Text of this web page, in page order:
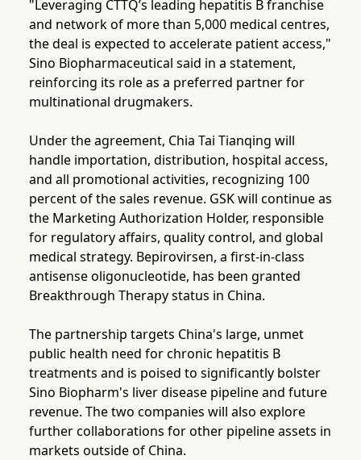
"Leveraging CTTQ’s leading hepatitis B franchise
and network of more than 5,000 medical centres,
the deal is expected to accelerate patient access,"
Sino Biopharmaceutical said in a statement,
reinforcing its role as a preferred partner for
multinational drugmakers.
Under the agreement, Chia Tai Tianqing will
handle importation, distribution, hospital access,
and all promotional activities, recognizing 100
percent of the sales revenue. GSK will continue as
the Marketing Authorization Holder, responsible
for regulatory affairs, quality control, and global
medical strategy. Bepirovirsen, a first-in-class
antisense oligonucleotide, has been granted
Breakthrough Therapy status in China.
The partnership targets China's large, unmet
public health need for chronic hepatitis B
treatments and is poised to significantly bolster
Sino Biopharm's liver disease pipeline and future
revenue. The two companies will also explore
further collaborations for other pipeline assets in
markets outside of China.